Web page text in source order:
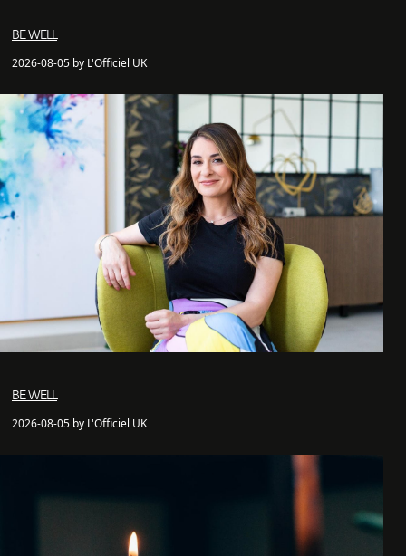
BE WELL
2026-08-05 by L'Officiel UK
BE WELL
2026-08-05 by L'Officiel UK